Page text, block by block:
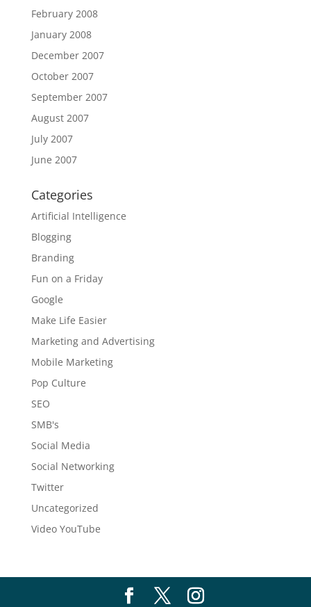
February 2008
January 2008
December 2007
October 2007
September 2007
August 2007
July 2007
June 2007
Categories
Artificial Intelligence
Blogging
Branding
Fun on a Friday
Google
Make Life Easier
Marketing and Advertising
Mobile Marketing
Pop Culture
SEO
SMB's
Social Media
Social Networking
Twitter
Uncategorized
Video YouTube